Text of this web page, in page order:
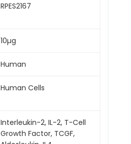
RPES2167
10µg
Human
Human Cells
Interleukin-2, IL-2, T-Cell
Growth Factor, TCGF,